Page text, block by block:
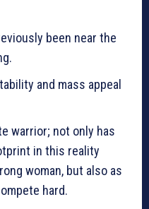
been near the
and mass appeal
warrior; not only has
in this reality
woman, but also as
hard.